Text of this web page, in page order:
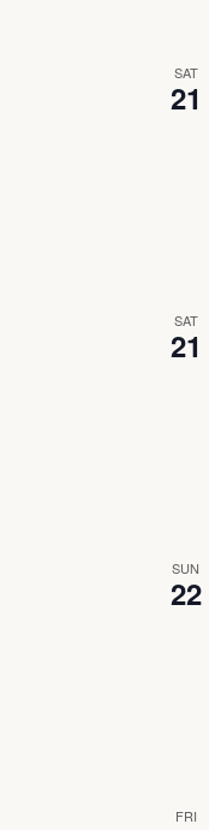
SAT
21
SAT
21
SUN
22
FRI